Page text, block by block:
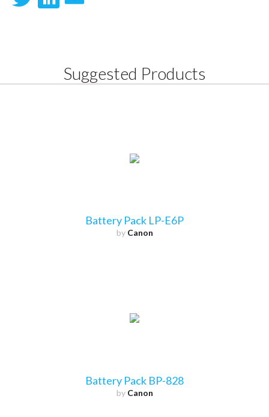
Suggested Products
Battery Pack LP-E6P
by Canon
Battery Pack BP-828
by Canon